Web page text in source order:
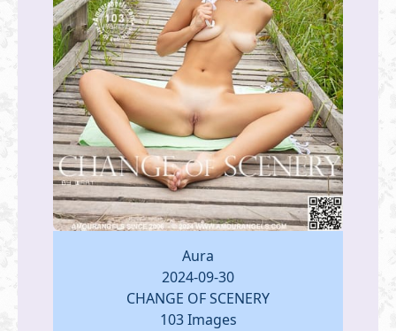
Aura
2024-09-30
CHANGE OF SCENERY
103 Images